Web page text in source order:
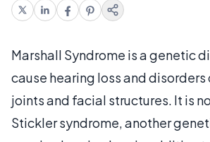
Marshall Syndrome is a genetic
cause hearing loss and disorders
joints and facial structures. It is
Stickler syndrome, another